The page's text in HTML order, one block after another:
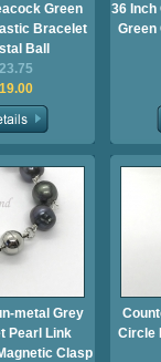
Green
Bracelet
Ball
36 Inch
Green
metal Grey
Pearl Link
Clasp
Circle